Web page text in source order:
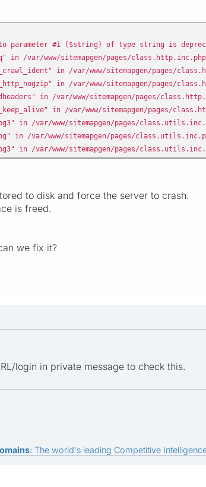
parameter #1 ($string) of type string is
in /var/www/sitemapgen/pages/
in /var/www/sitemapgen/pages/
in /var/www/sitemapgen/pages/
in /var/www/sitemapgen/pages/
in /var/www/sitemapgen/pages/
in /var/www/sitemapgen/pages/
in /var/www/sitemapgen/pages/
in /var/www/sitemapgen/pages/
to disk and force the server to crash.
is freed.
we fix it?
login in private message to check this.
: The world's leading Competitive